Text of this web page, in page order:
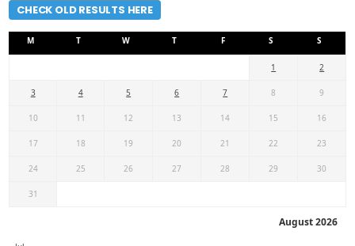
CHECK OLD RESULTS HERE
August 2026
M T W T F S S
1 2
3 4 5 6 7 8 9
10 11 12 13 14 15 16
17 18 19 20 21 22 23
24 25 26 27 28 29 30
31